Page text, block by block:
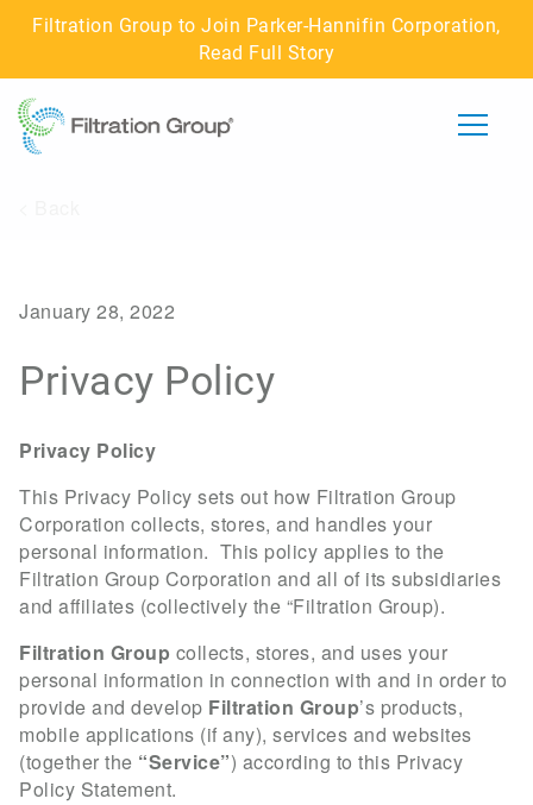
Filtration Group to Join Parker-Hannifin Corporation,
Read Full Story
BUSINESSES
January 28, 2022
Privacy Policy
Privacy Policy
This Privacy Policy sets out how Filtration Group
Corporation collects, stores, and handles your
personal information. This policy applies to the
Filtration Group Corporation and all of its subsidiaries
and affiliates (collectively the “Filtration Group).
Filtration Group collects, stores, and uses your
personal information in connection with and in order to
provide and develop Filtration Group’s products,
mobile applications (if any), services and websites
(together the “Service”) according to this Privacy
Policy Statement.